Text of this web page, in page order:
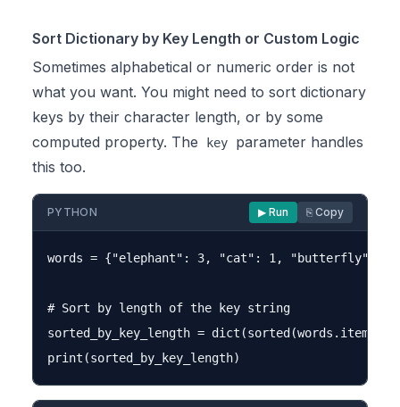
Sort Dictionary by Key Length or Custom Logic
Sometimes alphabetical or numeric order is not
what you want. You might need to sort dictionary
keys by their character length, or by some
computed property. The
key
parameter handles
this too.
PYTHON ▶ Run ⎘ Copy
words = {"elephant": 3, "cat": 1, "butterfly":
# Sort by length of the key string
sorted_by_key_length =